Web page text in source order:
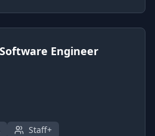
Engineer
Staff+